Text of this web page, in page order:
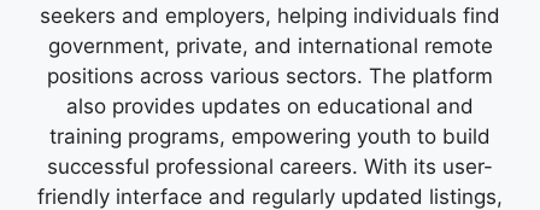
seekers and employers, helping individuals find
government, private, and international remote
positions across various sectors. The platform
also provides updates on educational and
training programs, empowering youth to build
successful professional careers. With its user-
friendly interface and regularly updated listings,